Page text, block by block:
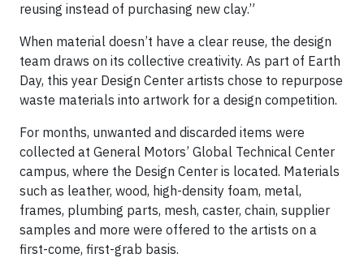
reusing instead of purchasing new clay.”
When material doesn’t have a clear reuse, the design
team draws on its collective creativity. As part of Earth
Day, this year Design Center artists chose to repurpose
waste materials into artwork for a design competition.
For months, unwanted and discarded items were
collected at General Motors’ Global Technical Center
campus, where the Design Center is located. Materials
such as leather, wood, high-density foam, metal,
frames, plumbing parts, mesh, caster, chain, supplier
samples and more were offered to the artists on a
first-come, first-grab basis.